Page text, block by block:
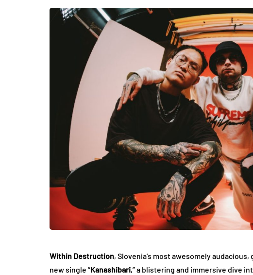
Within Destruction, Slovenia’s most awesomely
new single “Kanashibari,” a blistering and immersive dive